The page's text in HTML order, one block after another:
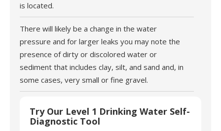
is located.
There will likely be a change in the water
pressure and for larger leaks you may note the
presence of dirty or discolored water or
sediment that includes clay, silt, and sand and, in
some cases, very small or fine gravel.
Try Our Level 1 Drinking Water Self-
Diagnostic Tool